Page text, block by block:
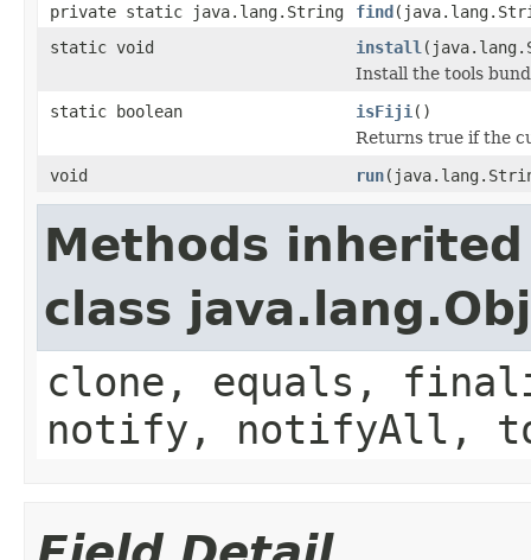
private static java.lang.String find
static void
install
Install the tools
static boolean
isFiji ()
Returns true if the
void
run
Methods
class
clone, equals,
notify, notifyAll,